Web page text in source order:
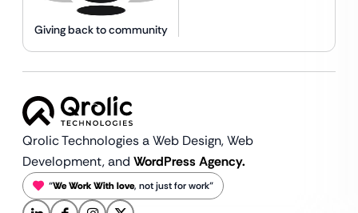
Giving back to community
Qrolic Technologies a Web Design,Web
Development, and WordPress Agency.
“We Work With love, not just for work”